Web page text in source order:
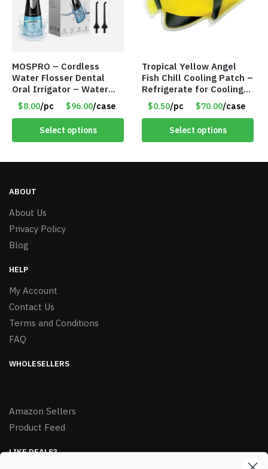
MOSPRO – Cordless
Water Flosser Dental
Oral Irrigator – Water
Flosser – Teeth Cleaner
– Item #7551
$8.00/pc $96.00/case
Select options
Tropical Yellow Angel
Fish Chill Cooling Patch –
Refrigerate for Cooling
Relief – Item #5929-
31066
$0.50/pc $70.00/case
Select options
ABOUT
About Us
Privacy Policy
Blog
HELP
My Account
Contact Us
Terms and Conditions
FAQ
WHOLESELLERS
Amazon Sellers
Product Feed
LIKE DEALS?